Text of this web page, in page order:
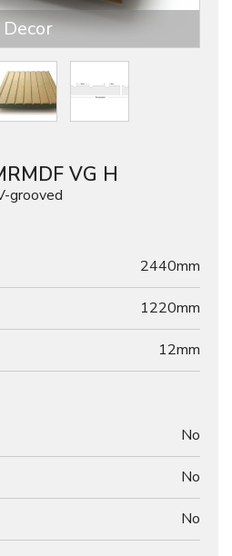
Decor
VG H
grooved
2440mm
1220mm
12mm
No
No
No